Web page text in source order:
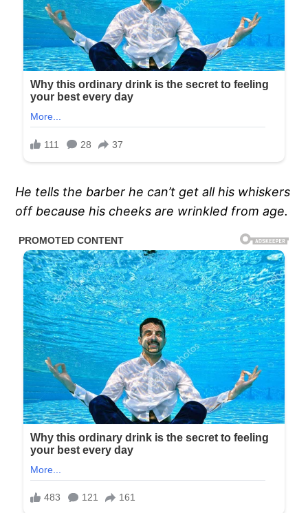
He tells the barber he can’t get all his whiskers
off because his cheeks are wrinkled from age.